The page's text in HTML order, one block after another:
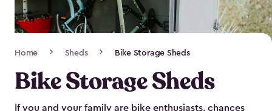
Navigation
Home Sheds Bike Storage Sheds
Bike Storage Sheds
If you and your family are bike enthusiasts, chances